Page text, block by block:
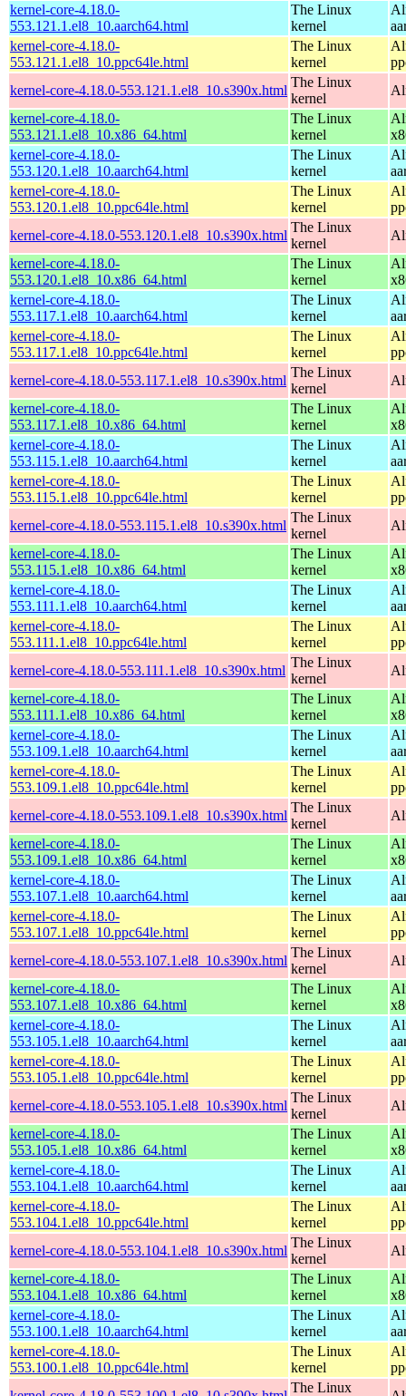
kernel-core-4.18.0-
553.121.1.el8_10.aarch64.html
The Linux
kernel
kernel-core-4.18.0-
553.121.1.el8_10.ppc64le.html
The Linux
kernel
kernel-core-4.18.0-553.121.1.el8_10.s390x.html
The Linux
kernel
kernel-core-4.18.0-
553.121.1.el8_10.x86_64.html
The Linux
kernel
kernel-core-4.18.0-
553.120.1.el8_10.aarch64.html
The Linux
kernel
kernel-core-4.18.0-
553.120.1.el8_10.ppc64le.html
The Linux
kernel
kernel-core-4.18.0-553.120.1.el8_10.s390x.html
The Linux
kernel
kernel-core-4.18.0-
553.120.1.el8_10.x86_64.html
The Linux
kernel
kernel-core-4.18.0-
553.117.1.el8_10.aarch64.html
The Linux
kernel
kernel-core-4.18.0-
553.117.1.el8_10.ppc64le.html
The Linux
kernel
kernel-core-4.18.0-553.117.1.el8_10.s390x.html
The Linux
kernel
kernel-core-4.18.0-
553.117.1.el8_10.x86_64.html
The Linux
kernel
kernel-core-4.18.0-
553.115.1.el8_10.aarch64.html
The Linux
kernel
kernel-core-4.18.0-
553.115.1.el8_10.ppc64le.html
The Linux
kernel
kernel-core-4.18.0-553.115.1.el8_10.s390x.html
The Linux
kernel
kernel-core-4.18.0-
553.115.1.el8_10.x86_64.html
The Linux
kernel
kernel-core-4.18.0-
553.111.1.el8_10.aarch64.html
The Linux
kernel
kernel-core-4.18.0-
553.111.1.el8_10.ppc64le.html
The Linux
kernel
kernel-core-4.18.0-553.111.1.el8_10.s390x.html
The Linux
kernel
kernel-core-4.18.0-
553.111.1.el8_10.x86_64.html
The Linux
kernel
kernel-core-4.18.0-
553.109.1.el8_10.aarch64.html
The Linux
kernel
kernel-core-4.18.0-
553.109.1.el8_10.ppc64le.html
The Linux
kernel
kernel-core-4.18.0-553.109.1.el8_10.s390x.html
The Linux
kernel
kernel-core-4.18.0-
553.109.1.el8_10.x86_64.html
The Linux
kernel
kernel-core-4.18.0-
553.107.1.el8_10.aarch64.html
The Linux
kernel
kernel-core-4.18.0-
553.107.1.el8_10.ppc64le.html
The Linux
kernel
kernel-core-4.18.0-553.107.1.el8_10.s390x.html
The Linux
kernel
kernel-core-4.18.0-
553.107.1.el8_10.x86_64.html
The Linux
kernel
kernel-core-4.18.0-
553.105.1.el8_10.aarch64.html
The Linux
kernel
kernel-core-4.18.0-
553.105.1.el8_10.ppc64le.html
The Linux
kernel
kernel-core-4.18.0-553.105.1.el8_10.s390x.html
The Linux
kernel
kernel-core-4.18.0-
553.105.1.el8_10.x86_64.html
The Linux
kernel
kernel-core-4.18.0-
553.104.1.el8_10.aarch64.html
The Linux
kernel
kernel-core-4.18.0-
553.104.1.el8_10.ppc64le.html
The Linux
kernel
kernel-core-4.18.0-553.104.1.el8_10.s390x.html
The Linux
kernel
kernel-core-4.18.0-
553.104.1.el8_10.x86_64.html
The Linux
kernel
kernel-core-4.18.0-
553.100.1.el8_10.aarch64.html
The Linux
kernel
kernel-core-4.18.0-
553.100.1.el8_10.ppc64le.html
The Linux
kernel
The Linux